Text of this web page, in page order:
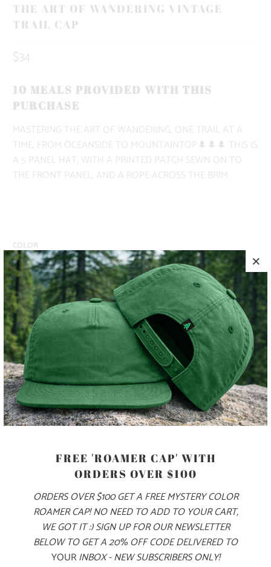
THE ART OF WANDERING VINTAGE
TRAIL CAP
$34
10 MEALS PROVIDED WITH THIS
PURCHASE
MASTERING THE ART OF WANDERING, ONE TRAIL AT A
TIME, FROM OCEANSIDE TO MOUNTAINTOP🌲🌲🌲 THIS IS
A 5 PANEL HAT, WITH A PRINTED PATCH SEWN ON TO
THE FRONT PANEL, AND A ROPE ACROSS THE BRIM.
COLOR
ADD TO CART
PRODUCT DETAILS
70% COTTON, 30% NYLON
SIZING & FIT
10 MEALS PROVIDED
FREE 'ROAMER CAP' WITH
ORDERS OVER $100
ORDERS OVER $100 GET A FREE MYSTERY COLOR
ROAMER CAP! NO NEED TO ADD TO YOUR CART,
WE GOT IT :) SIGN UP FOR OUR NEWSLETTER
BELOW TO GET A 20% OFF CODE DELIVERED TO
YOURINBOX - NEW SUBSCRIBERS ONLY!